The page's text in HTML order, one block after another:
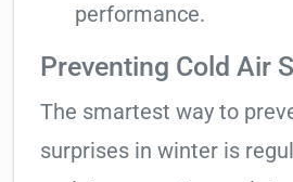
performance.
Preventing Cold Air
The smartest way to
surprises in winter is